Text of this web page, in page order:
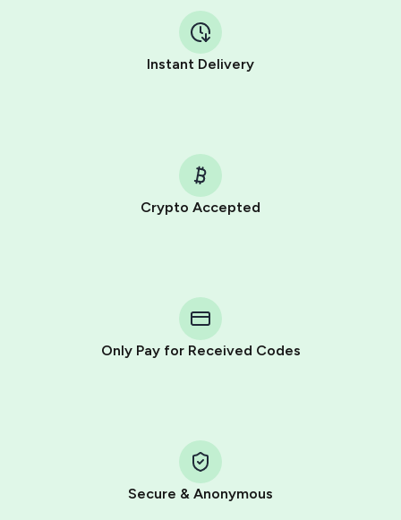
Instant Delivery
Crypto Accepted
Only Pay for Received Codes
Secure & Anonymous
Telegram using your card (or Google Pay, Apple Pay, or
other supported methods).
You use those Stars to pay our bot and complete the
Pay with Telegram Stars